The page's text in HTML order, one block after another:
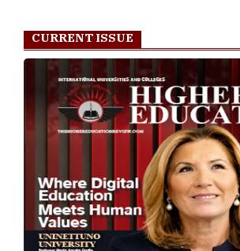
CURRENT ISSUE